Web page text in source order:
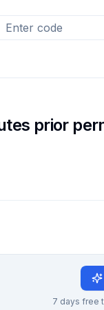
prior
7 days free